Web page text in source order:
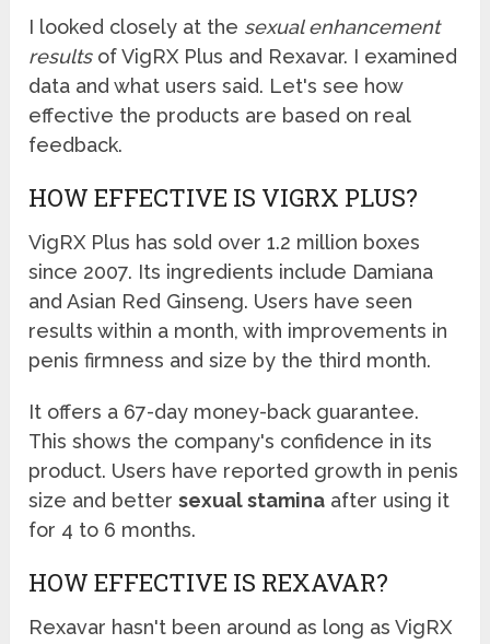
I looked closely at the sexual enhancement
resultsof VigRX Plus and Rexavar. I examined
data and what users said. Let's see how
effective the products are based on real
feedback.
HOW EFFECTIVE IS VIGRX PLUS?
VigRX Plus has sold over 1.2 million boxes
since 2007. Its ingredients include Damiana
and Asian Red Ginseng. Users have seen
results within a month, with improvements in
penis firmness and size by the third month.
It offers a 67-day money-back guarantee.
This shows the company's confidence in its
product. Users have reported growth in penis
size and bettersexual stamina after using it
for 4 to 6 months.
HOW EFFECTIVE IS REXAVAR?
Rexavar hasn't been around as long as VigRX